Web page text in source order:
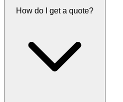
How do I get a quote?